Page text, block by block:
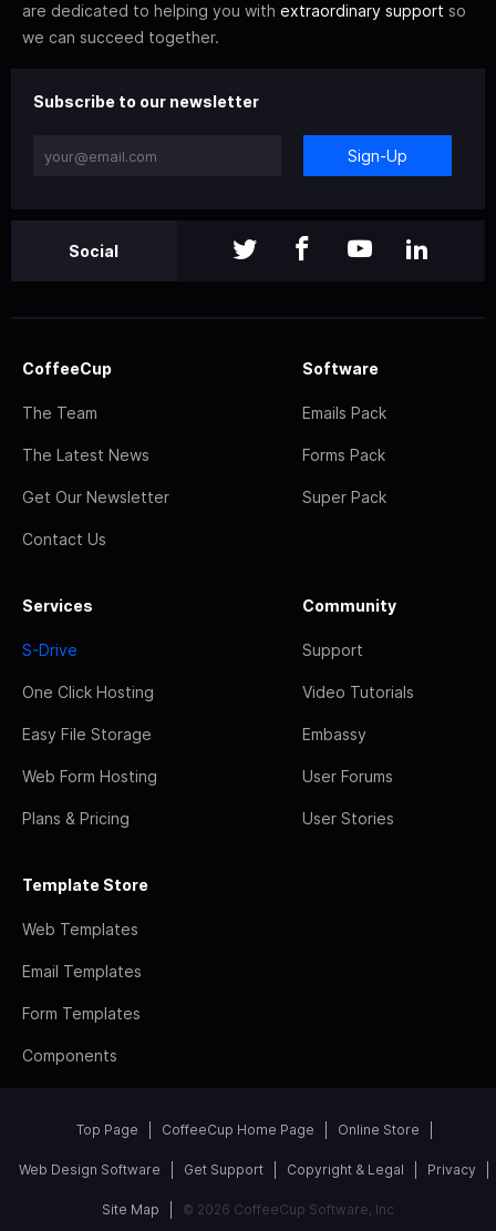
are dedicated to helping you with extraordinary support so
we can succeed together.
Subscribe to our newsletter
Sign-Up
Social
CoffeeCup
The Team
The Latest News
Get Our Newsletter
Contact Us
Software
Emails Pack
Forms Pack
Super Pack
Services
S-Drive
One Click Hosting
Easy File Storage
Web Form Hosting
Plans & Pricing
Community
Support
Video Tutorials
Embassy
User Forums
User Stories
Template Store
Web Templates
Email Templates
Form Templates
Components
Top Page CoffeeCup Home Page Online Store
Web Design Software Get Support Copyright & Legal Privacy
Site Map © 2026 CoffeeCup Software, Inc